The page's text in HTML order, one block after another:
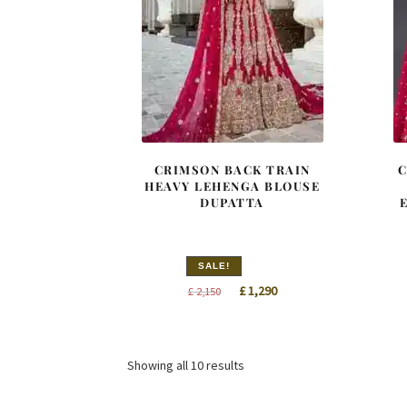
CRIMSON BACK TRAIN
HEAVY LEHENGA BLOUSE
DUPATTA
SALE!
£2,150
Original
£1,290Current
Showing all 10 results